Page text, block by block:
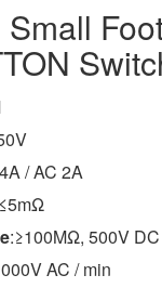
/ AC 2A
:≥100MΩ, 500V DC
AC / min